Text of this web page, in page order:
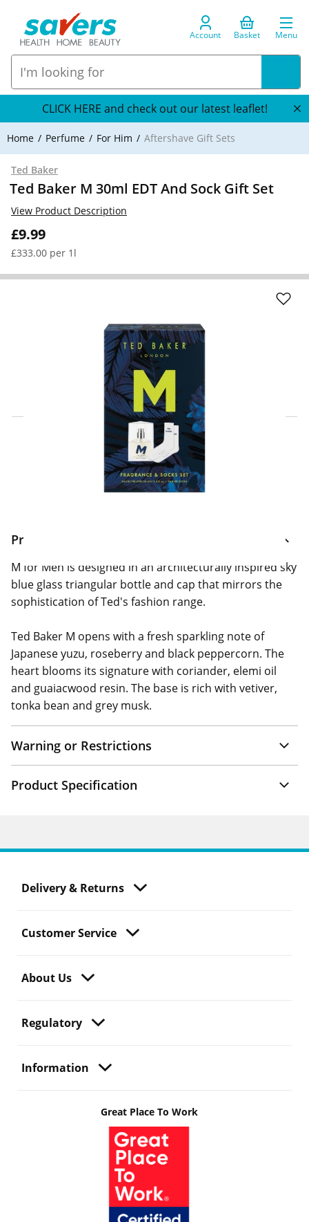
Account Basket Menu
CLICK HERE and check out our latest leaflet!
Home Perfume For Him Aftershave Gift Sets
Ted Baker
Ted Baker M 30ml EDT And Sock Gift Set
£9.99
£333.00 per 1l
View Product Description
Click & Collect Express
Search for a Store
Home Delivery Information
Delivery Options & Info
Product Information
M for Men is designed in an architecturally inspired sky
blue glass triangular bottle and cap that mirrors the
sophistication of Ted's fashion range.
Ted Baker M opens with a fresh sparkling note of
Japanese yuzu, roseberry and black peppercorn. The
heart blooms its signature with coriander, elemi oil
and guaiacwood resin. The base is rich with vetiver,
tonka bean and grey musk.
Warning or Restrictions
Product Specification
Delivery & Returns
Customer Service
About Us
Regulatory
Information
Great Place To Work